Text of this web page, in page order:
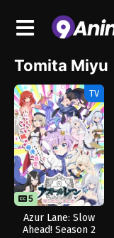
Tomita Miyu
TV
5
Azur Lane: Slow
Ahead! Season 2